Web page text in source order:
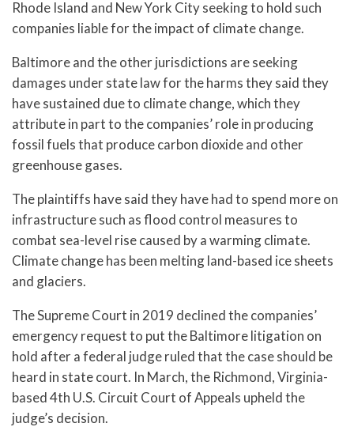
Rhode Island and New York City seeking to hold such
companies liable for the impact of climate change.
Baltimore and the other jurisdictions are seeking
damages under state law for the harms they said they
have sustained due to climate change, which they
attribute in part to the companies’ role in producing
fossil fuels that produce carbon dioxide and other
greenhouse gases.
The plaintiffs have said they have had to spend more on
infrastructure such as flood control measures to
combat sea-level rise caused by a warming climate.
Climate change has been melting land-based ice sheets
and glaciers.
The Supreme Court in 2019 declined the companies’
emergency request to put the Baltimore litigation on
hold after a federal judge ruled that the case should be
heard in state court. In March, the Richmond, Virginia-
based 4th U.S. Circuit Court of Appeals upheld the
judge’s decision.